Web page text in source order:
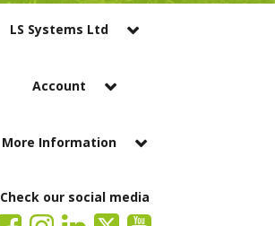
LS Systems Ltd
Account
More Information
Check our social media